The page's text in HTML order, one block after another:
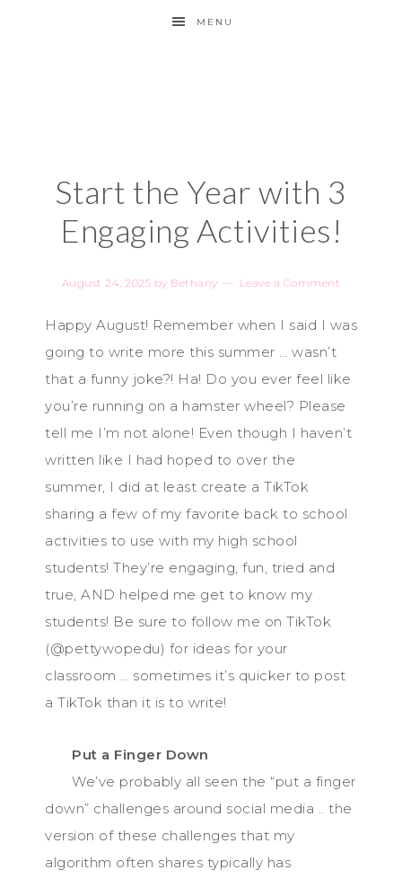
MENU
Start the Year with 3
Engaging Activities!
August 24, 2025 by Bethany Leave a Comment
Happy August! Remember when I said I was
going to write more this summer … wasn’t
that a funny joke?! Ha! Do you ever feel like
you’re running on a hamster wheel? Please
tell me I’m not alone! Even though I haven’t
written like I had hoped to over the
summer, I did at least create a TikTok
sharing a few of my favorite back to school
activities to use with my high school
students! They’re engaging, fun, tried and
true, AND helped me get to know my
students! Be sure to follow me on TikTok
(@pettywopedu) for ideas for your
classroom … sometimes it’s quicker to post
a TikTok than it is to write!
Put a Finger Down
We’ve probably all seen the “put a finger
down” challenges around social media .. the
version of these challenges that my
algorithm often shares typically has